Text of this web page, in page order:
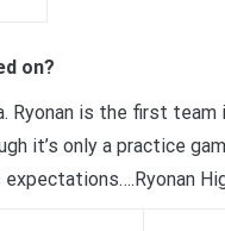
on?
Ryonan is the first
it’s only a practice
expectations….Ryonan